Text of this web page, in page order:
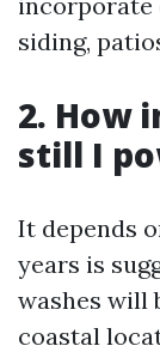
siding,
2. How
still I
It depends
years is
washes will
coastal